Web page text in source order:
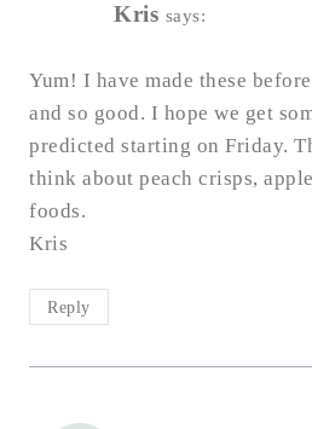
Kris says:
Yum! I have made these
and so good. I hope we get
predicted starting on Friday.
think about peach crisps,
foods.
Kris
Reply